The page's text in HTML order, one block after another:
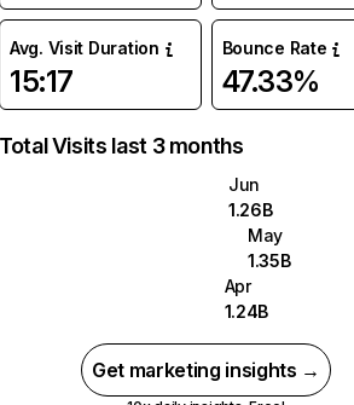
Avg. Visit Duration
15:17
Bounce Rate
47.33%
Total Visits last 3 months
Jun
1.26B
May
1.35B
Apr
1.24B
Get marketing insights →